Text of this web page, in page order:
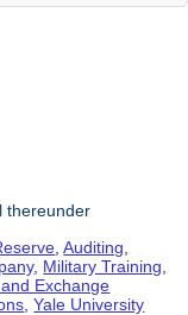
thereunder
,Auditing
, Military Training
Exchange
,Yale University